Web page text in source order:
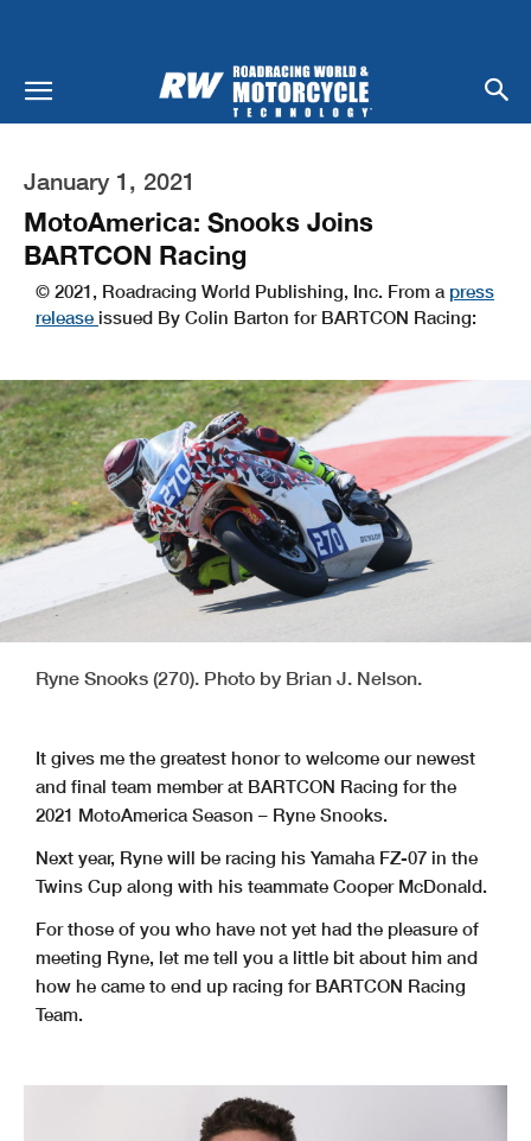
January 1, 2021
MotoAmerica: Snooks Joins
BARTCON Racing
© 2021, Roadracing World Publishing, Inc. From a press
release issued By Colin Barton for BARTCON Racing:
Ryne Snooks (270). Photo by Brian J. Nelson.
It gives me the greatest honor to welcome our newest
and final team member at BARTCON Racing for the
2021 MotoAmerica Season – Ryne Snooks.
Next year, Ryne will be racing his Yamaha FZ-07 in the
Twins Cup along with his teammate Cooper McDonald.
For those of you who have not yet had the pleasure of
meeting Ryne, let me tell you a little bit about him and
how he came to end up racing for BARTCON Racing
Team.